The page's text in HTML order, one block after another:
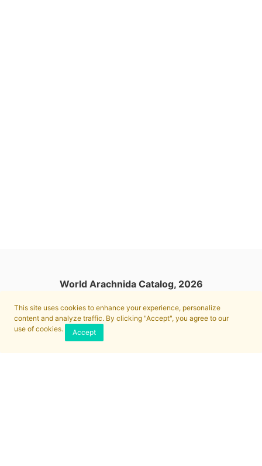
This site uses cookies to enhance your experience, personalize
content and analyze traffic. By clicking "Accept", you agree to our
use of cookies.
Accept
World Arachnida Catalog, 2026